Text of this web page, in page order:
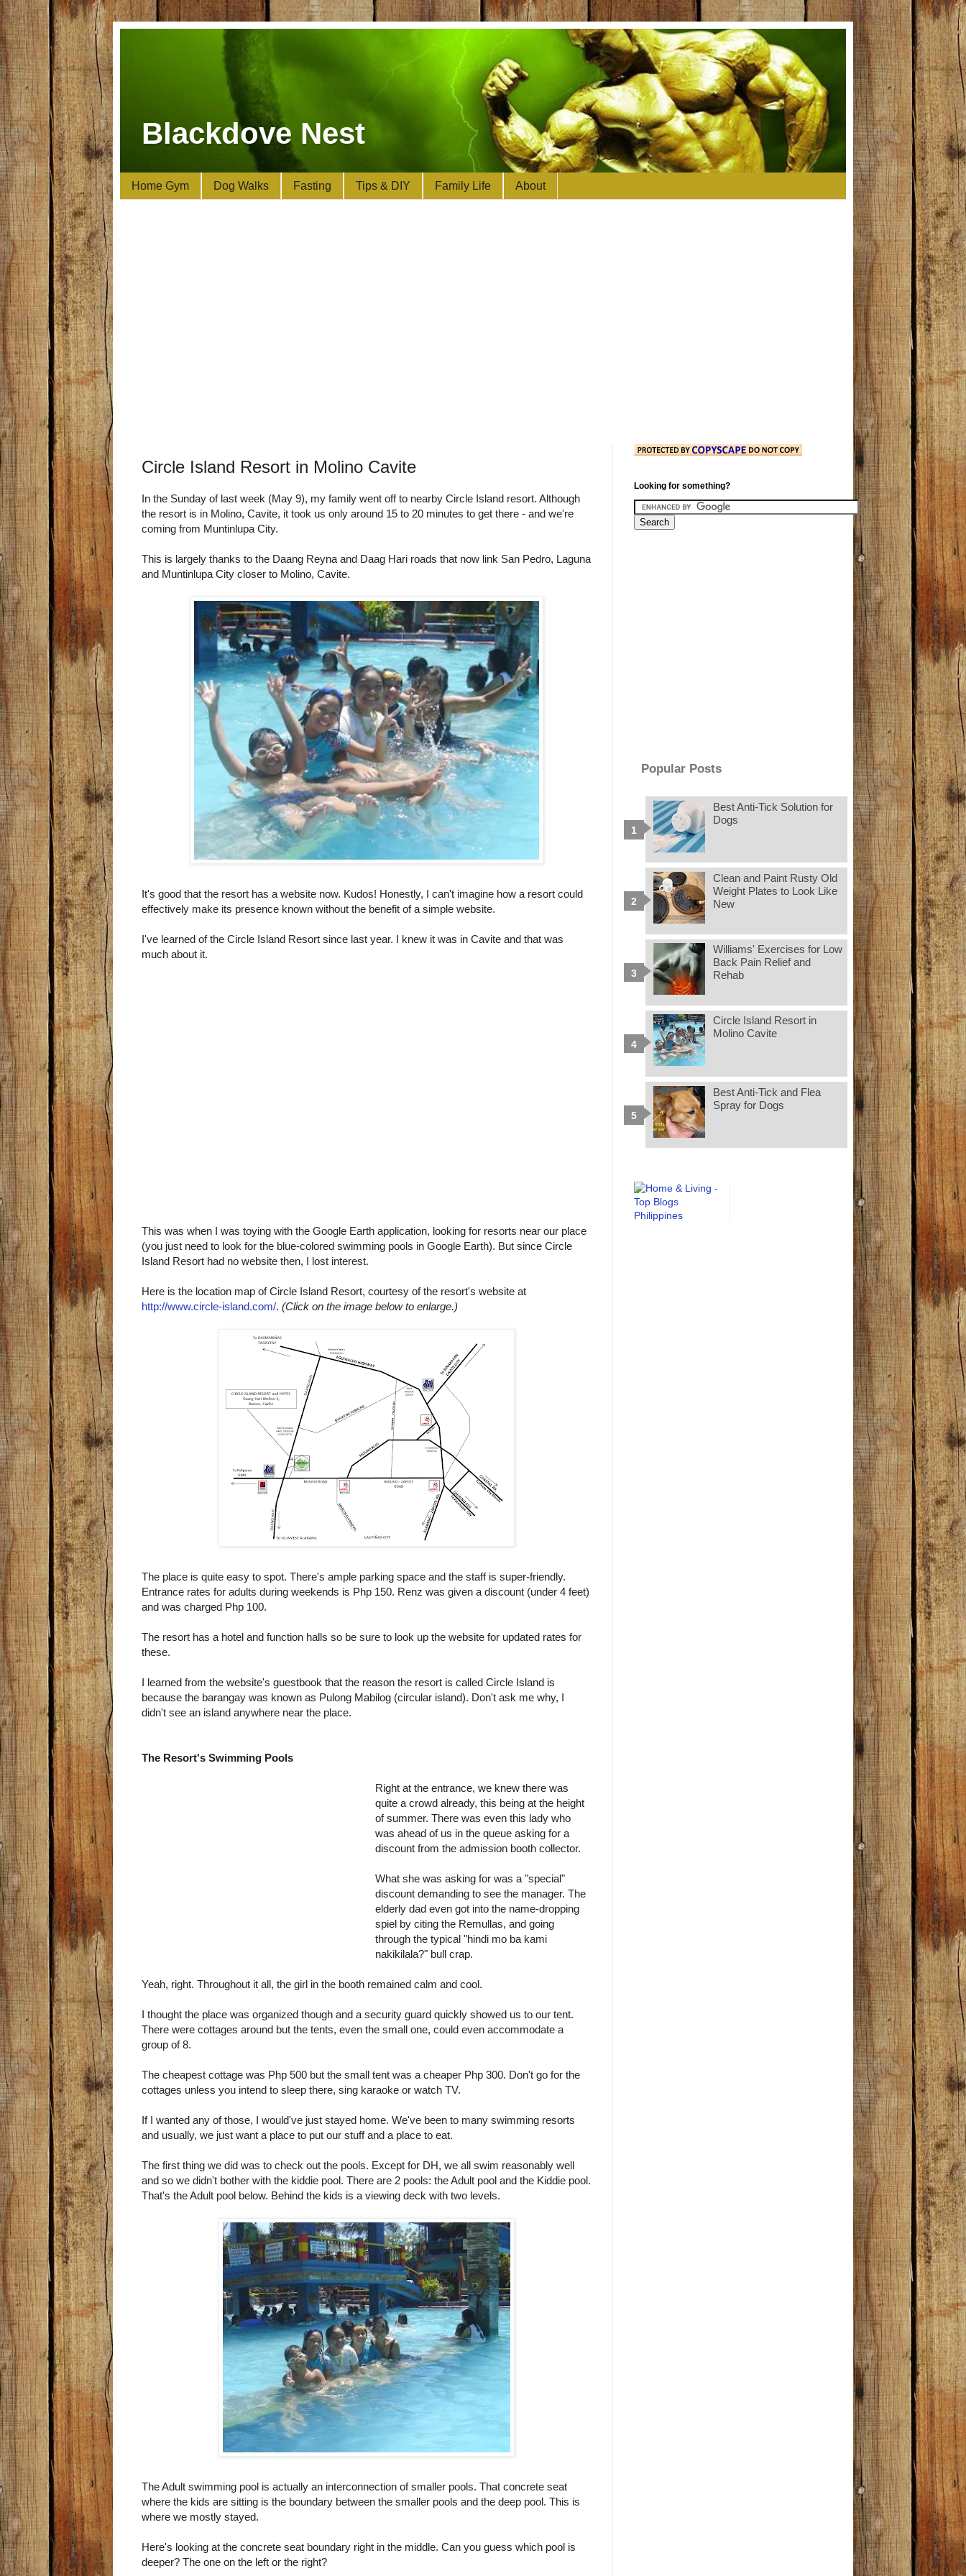
Blackdove Nest
Home Gym Dog Walks Fasting Tips & DIY Family Life About
Circle Island Resort in Molino Cavite
In the Sunday of last week (May 9), my family went off to nearby Circle Island resort. Although
the resort is in Molino, Cavite, it took us only around 15 to 20 minutes to get there - and we're
coming from Muntinlupa City.
This is largely thanks to the Daang Reyna and Daag Hari roads that now link San Pedro, Laguna
and Muntinlupa City closer to Molino, Cavite.
It's good that the resort has a website now. Kudos! Honestly, I can't imagine how a resort could
effectively make its presence known without the benefit of a simple website.
I've learned of the Circle Island Resort since last year. I knew it was in Cavite and that was
much about it.
This was when I was toying with the Google Earth application, looking for resorts near our place
(you just need to look for the blue-colored swimming pools in Google Earth). But since Circle
Island Resort had no website then, I lost interest.
Here is the location map of Circle Island Resort, courtesy of the resort's website at
http://www.circle-island.com/. (Click on the image below to enlarge.)
The place is quite easy to spot. There's ample parking space and the staff is super-friendly.
Entrance rates for adults during weekends is Php 150. Renz was given a discount (under 4 feet)
and was charged Php 100.
The resort has a hotel and function halls so be sure to look up the website for updated rates for
these.
I learned from the website's guestbook that the reason the resort is called Circle Island is
because the barangay was known as Pulong Mabilog (circular island). Don't ask me why, I
didn't see an island anywhere near the place.
The Resort's Swimming Pools
Right at the entrance, we knew there was
quite a crowd already, this being at the height
of summer. There was even this lady who
was ahead of us in the queue asking for a
discount from the admission booth collector.
What she was asking for was a "special"
discount demanding to see the manager. The
elderly dad even got into the name-dropping
spiel by citing the Remullas, and going
through the typical "hindi mo ba kami
nakikilala?" bull crap.
Yeah, right. Throughout it all, the girl in the booth remained calm and cool.
I thought the place was organized though and a security guard quickly showed us to our tent.
There were cottages around but the tents, even the small one, could even accommodate a
group of 8.
The cheapest cottage was Php 500 but the small tent was a cheaper Php 300. Don't go for the
cottages unless you intend to sleep there, sing karaoke or watch TV.
If I wanted any of those, I would've just stayed home. We've been to many swimming resorts
and usually, we just want a place to put our stuff and a place to eat.
The first thing we did was to check out the pools. Except for DH, we all swim reasonably well
and so we didn't bother with the kiddie pool. There are 2 pools: the Adult pool and the Kiddie pool.
That's the Adult pool below. Behind the kids is a viewing deck with two levels.
The Adult swimming pool is actually an interconnection of smaller pools. That concrete seat
where the kids are sitting is the boundary between the smaller pools and the deep pool. This is
where we mostly stayed.
Here's looking at the concrete seat boundary right in the middle. Can you guess which pool is
deeper? The one on the left or the right?
Looking for something?
Popular Posts
Best Anti-Tick Solution for
Dogs
Clean and Paint Rusty Old
Weight Plates to Look Like
New
Williams' Exercises for Low
Back Pain Relief and
Rehab
Circle Island Resort in
Molino Cavite
Best Anti-Tick and Flea
Spray for Dogs